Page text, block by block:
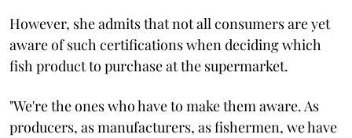
However, she admits that not all consumers are yet
aware of such certifications when deciding which
fish product to purchase at the supermarket.
"We're the ones who have to make them aware. As
producers, as manufacturers, as fishermen, we have